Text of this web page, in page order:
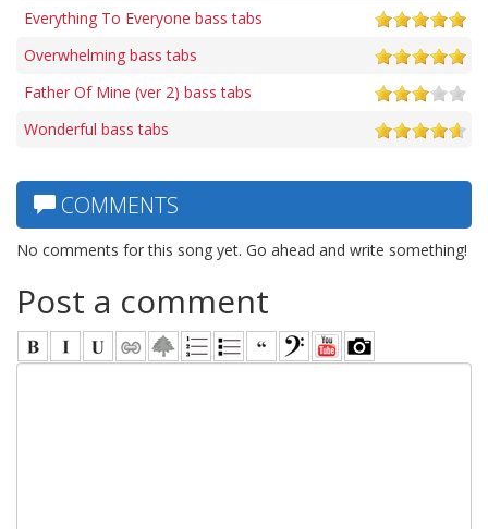
Everything To Everyone bass tabs
Overwhelming bass tabs
Father Of Mine (ver 2) bass tabs
Wonderful bass tabs
COMMENTS
No comments for this song yet. Go ahead and write something!
Post a comment